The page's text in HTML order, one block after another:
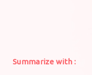
Summarize with :